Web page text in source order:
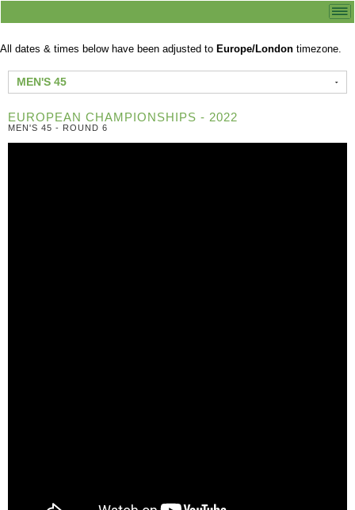
All dates & times below have been adjusted to Europe/London timezone.
MEN'S 45
EUROPEAN CHAMPIONSHIPS - 2022
MEN'S 45 - ROUND 6